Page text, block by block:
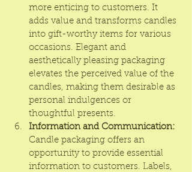
more enticing to customers. It
adds value and transforms candles
into gift-worthy items for various
occasions. Elegant and
aesthetically pleasing packaging
elevates the perceived value of the
candles, making them desirable as
personal indulgences or
thoughtful presents.
Information and Communication:
Candle packaging offers an
opportunity to provide essential
information to customers. Labels,